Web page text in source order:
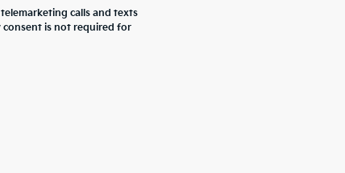
calls and texts
is not required for